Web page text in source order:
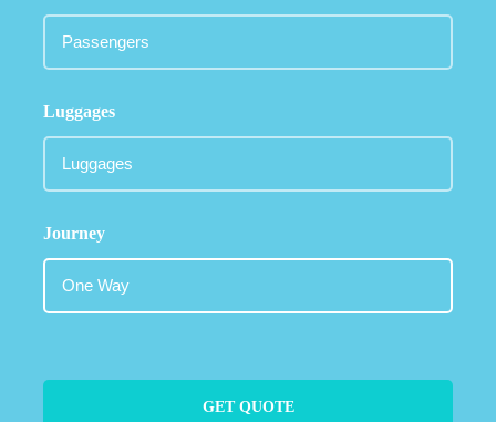
Luggages
Journey
GET QUOTE